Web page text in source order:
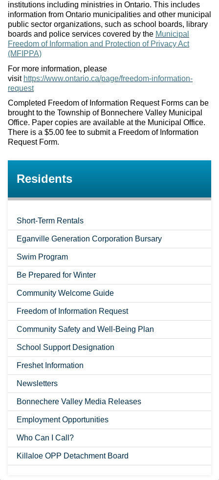
institutions including ministries in Ontario. This includes
information from Ontario municipalities and other municipal
public sector organizations, such as school boards, library
boards and police services covered by the Municipal
Freedom of Information and Protection of Privacy Act
(MFIPPA)
For more information, please
visit https://www.ontario.ca/page/freedom-information-
request
Completed Freedom of Information Request Forms can be
brought to the Township of Bonnechere Valley Municipal
Office. Paper copies are available at the Municipal Office.
There is a $5.00 fee to submit a Freedom of Information
Request Form.
Residents
Short-Term Rentals
Eganville Generation Corporation Bursary
Swim Program
Be Prepared for Winter
Community Welcome Guide
Freedom of Information Request
Community Safety and Well-Being Plan
School Support Designation
Freshet Information
Newsletters
Bonnechere Valley Media Releases
Employment Opportunities
Who Can I Call?
Killaloe OPP Detachment Board